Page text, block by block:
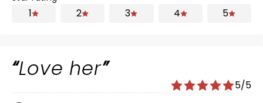
1 2 3 4 5
Love her
5/5